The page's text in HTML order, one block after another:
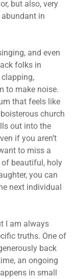
but also, very
in
and even
folks in
to make noise.
that feels like
church
out into the
if you aren’t
to miss a
beautiful, holy
you can
next individual
I am always
truths. One of
back
an ongoing
in small